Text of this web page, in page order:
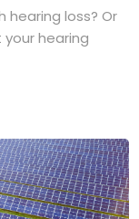
hearing loss? Or
hearing